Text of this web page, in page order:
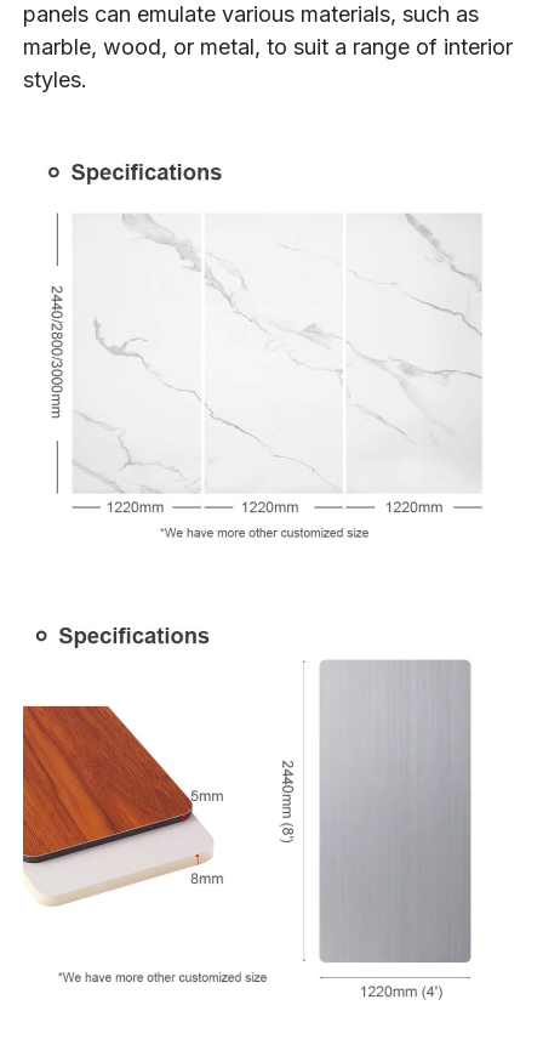
panels can emulate various materials, such as
marble, wood, or metal, to suit a range of interior
styles.